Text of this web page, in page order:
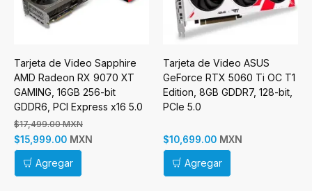
Tarjeta de Video Sapphire
AMD Radeon RX 9070 XT
GAMING, 16GB 256-bit
GDDR6, PCI Express x16 5.0
$17,499.00 MXN
$15,999.00 MXN
Agregar
Tarjeta de Video ASUS
GeForce RTX 5060 Ti OC T1
Edition, 8GB GDDR7, 128-bit,
PCIe 5.0
$10,699.00 MXN
Agregar